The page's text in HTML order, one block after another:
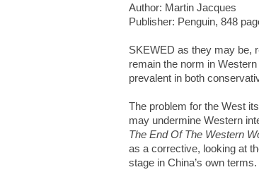
Author: Martin Jacques
Publisher: Penguin, 848
SKEWED as they may be,
remain the norm in
prevalent in both
The problem for the West
may undermine Western
The End Of The Western
as a corrective, looking at
stage in China’s own terms.